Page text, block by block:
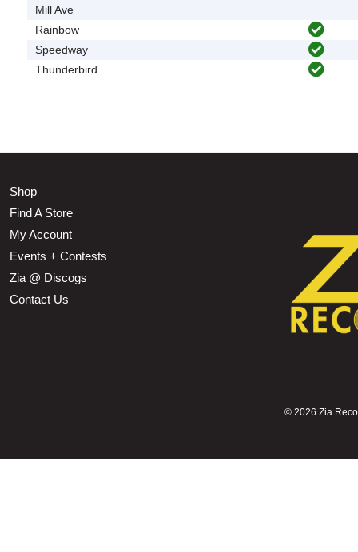
Mill Ave
Rainbow
Speedway
Thunderbird
Shop
Find A Store
My Account
Events + Contests
Zia @ Discogs
Contact Us
© 2026 Zia